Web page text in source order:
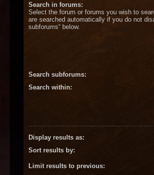
Search in forums:
Select the forum or forums you wish to
are searched automatically if you do not
subforums“ below.
Search subforums:
Search within:
Display results as:
Sort results by:
Limit results to previous: